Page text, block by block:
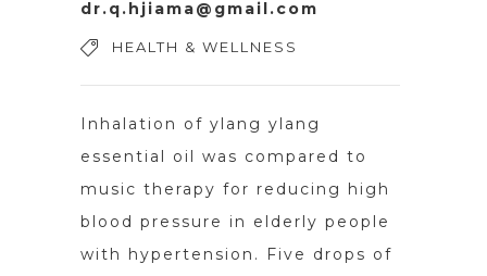
dr.q.hjiama@gmail.com
HEALTH & WELLNESS
Inhalation of ylang ylang
essential oil was compared to
music therapy for reducing high
blood pressure in elderly people
with hypertension. Five drops of